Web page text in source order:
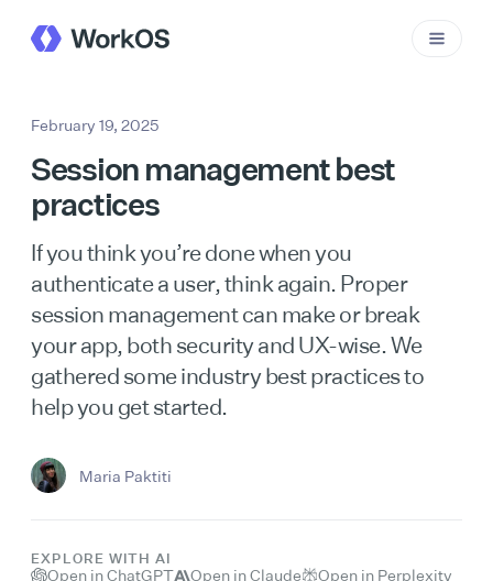
February 19, 2025
Session management best
practices
If you think you’re done when you
authenticate a user, think again. Proper
session management can make or break
your app, both security and UX-wise. We
gathered some industry best practices to
help you get started.
Maria Paktiti
EXPLORE WITH AI
Open in ChatGPT Open in Claude Open in Perplexity